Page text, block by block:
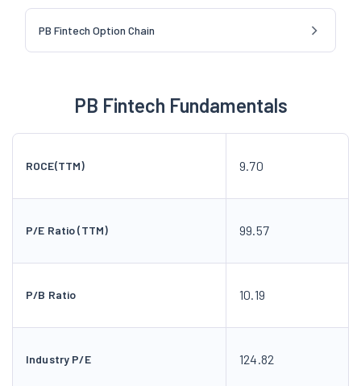
PB Fintech Option Chain
PB Fintech Fundamentals
ROCE(TTM) 9.70
P/E Ratio (TTM) 99.57
P/B Ratio 10.19
Industry P/E 124.82